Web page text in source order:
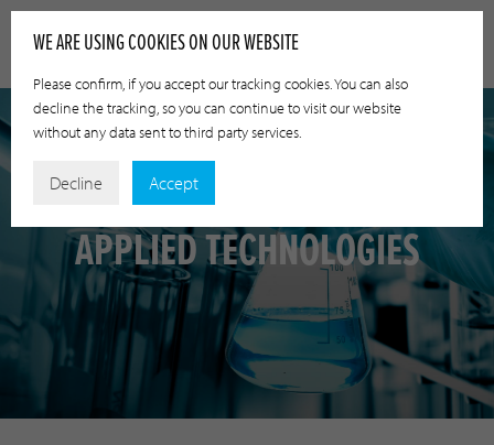
APPLIED TECHNOLOGIES
WE ARE USING COOKIES ON OUR WEBSITE
Please confirm, if you accept our tracking cookies. You can also
decline the tracking, so you can continue to visit our website
without any data sent to third party services.
Decline Accept